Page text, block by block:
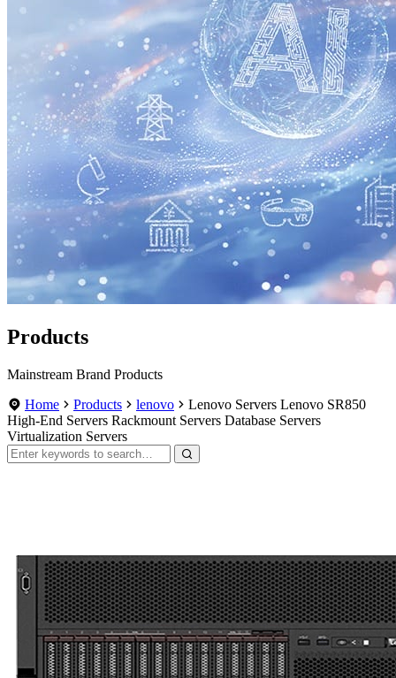
Products
Mainstream Brand Products
Home
Products lenovo
Lenovo Servers Lenovo SR850
High-End Servers Rackmount Servers Database Servers
Virtualization Servers